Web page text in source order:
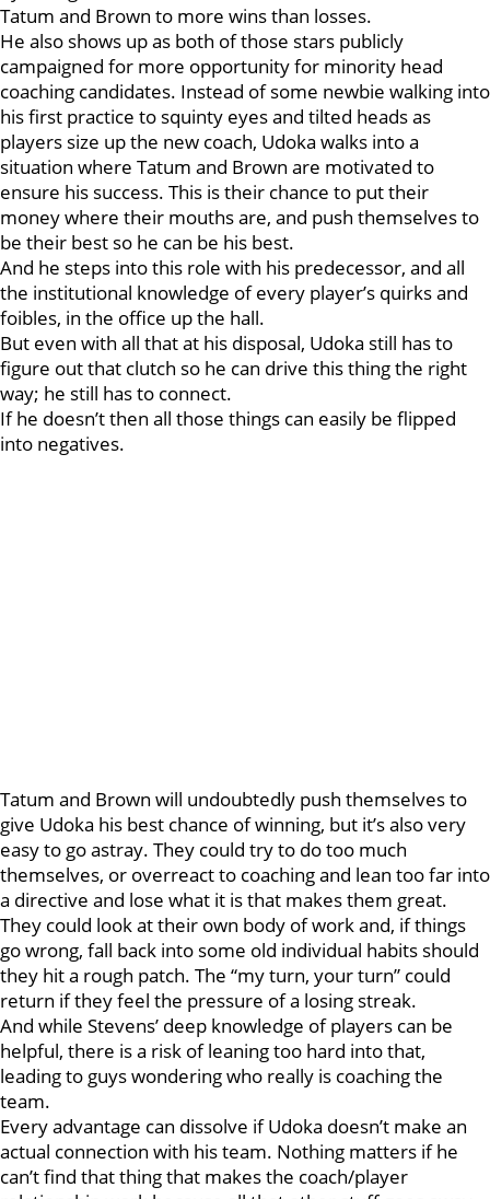
Tatum and Brown to more wins than losses.
He also shows up as both of those stars publicly
campaigned for more opportunity for minority head
coaching candidates. Instead of some newbie walking into
his first practice to squinty eyes and tilted heads as
players size up the new coach, Udoka walks into a
situation where Tatum and Brown are motivated to
ensure his success. This is their chance to put their
money where their mouths are, and push themselves to
be their best so he can be his best.
And he steps into this role with his predecessor, and all
the institutional knowledge of every player’s quirks and
foibles, in the office up the hall.
But even with all that at his disposal, Udoka still has to
figure out that clutch so he can drive this thing the right
way; he still has to connect.
If he doesn’t then all those things can easily be flipped
into negatives.
Tatum and Brown will undoubtedly push themselves to
give Udoka his best chance of winning, but it’s also very
easy to go astray. They could try to do too much
themselves, or overreact to coaching and lean too far into
a directive and lose what it is that makes them great.
They could look at their own body of work and, if things
go wrong, fall back into some old individual habits should
they hit a rough patch. The “my turn, your turn” could
return if they feel the pressure of a losing streak.
And while Stevens’ deep knowledge of players can be
helpful, there is a risk of leaning too hard into that,
leading to guys wondering who really is coaching the
team.
Every advantage can dissolve if Udoka doesn’t make an
actual connection with his team. Nothing matters if he
can’t find that thing that makes the coach/player